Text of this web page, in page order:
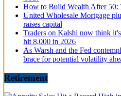
How to Build Wealth After 50:
United Wholesale Mortgage
raises capital
Traders on Kalshi now think
hit 8,000 in 2026
As Warsh and the Fed
brace for potential volatility
Retirement